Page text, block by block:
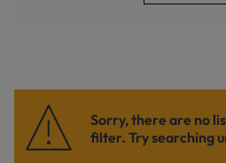
Sorry, there are no
filter. Try searching